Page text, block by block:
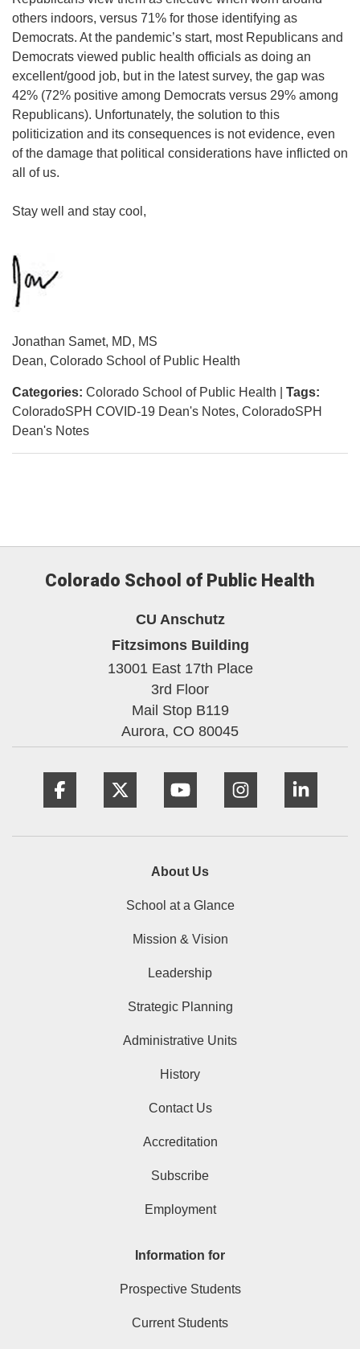
others indoors, versus 71% for those identifying as
Democrats. At the pandemic’s start, most Republicans and
Democrats viewed public health officials as doing an
excellent/good job, but in the latest survey, the gap was
42% (72% positive among Democrats versus 29% among
Republicans). Unfortunately, the solution to this
politicization and its consequences is not evidence, even
of the damage that political considerations have inflicted on
all of us.
Stay well and stay cool,
Jonathan Samet, MD, MS
Dean, Colorado School of Public Health
Categories: Colorado School of Public Health
Tags:
ColoradoSPH COVID-19 Dean's Notes ColoradoSPH
Dean's Notes
Colorado School of Public Health
CU Anschutz
Fitzsimons Building
13001 East 17th Place
3rd Floor
Mail Stop B119
Aurora, CO 80045
About Us
School at a Glance
Mission & Vision
Leadership
Strategic Planning
Administrative Units
History
Contact Us
Accreditation
Subscribe
Employment
Information for
Prospective Students
Current Students